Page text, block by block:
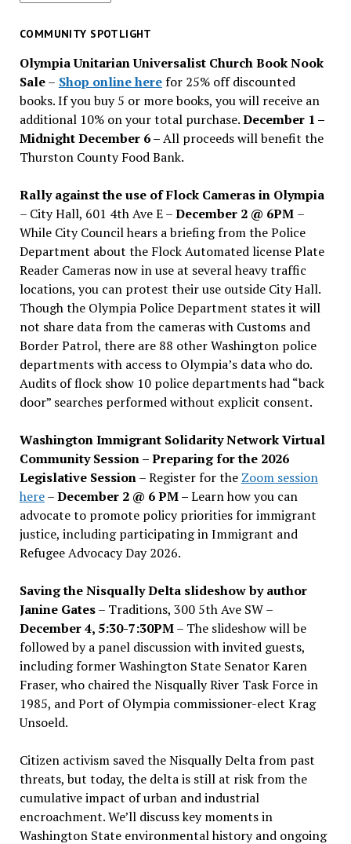
past
COMMUNITY SPOTLIGHT
Olympia Unitarian Universalist Church Book Nook
Sale– Shop online herefor 25% off discounted
books. If you buy 5 or more books, you will receive an
additional 10% on your total purchase.December 1 –
Midnight December 6 –All proceeds will benefit the
Thurston County Food Bank.
Rally against the use of Flock Cameras in Olympia
– City Hall, 601 4th Ave E –December 2 @ 6PM –
While City Council hears a briefing from the Police
Department about the Flock Automated license Plate
Reader Cameras now in use at several heavy traffic
locations, you can protest their use outside City Hall.
Though the Olympia Police Department states it will
not share data from the cameras with Customs and
Border Patrol, there are 88 other Washington police
departments with access to Olympia’s data who do.
Audits of flock show 10 police departments had “back
door” searches performed without explicit consent.
Washington Immigrant Solidarity Network Virtual
Community Session – Preparing for the 2026
Legislative Session– Register for the Zoom session
here–December 2 @ 6 PM –Learn how you can
advocate to promote policy priorities for immigrant
justice, including participating in Immigrant and
Refugee Advocacy Day 2026.
Saving the Nisqually Delta slideshow by author
Janine Gates– Traditions, 300 5th Ave SW –
December 4, 5:30-7:30PM– The slideshow will be
followed by a panel discussion with invited guests,
including former Washington State Senator Karen
Fraser, who chaired the Nisqually River Task Force in
1985, and Port of Olympia commissioner-elect Krag
Unsoeld.
Citizen activism saved the Nisqually Delta from past
threats, but today, the delta is still at risk from the
cumulative impact of urban and industrial
encroachment. We’ll discuss key moments in
Washington State environmental history and ongoing